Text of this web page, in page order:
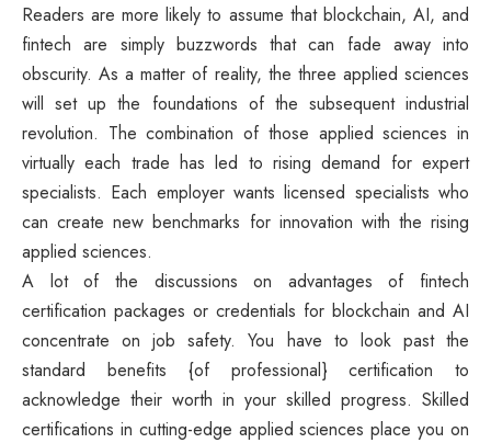
Readers are more likely to assume that blockchain, AI, and
fintech are simply buzzwords that can fade away into
obscurity. As a matter of reality, the three applied sciences
will set up the foundations of the subsequent industrial
revolution. The combination of those applied sciences in
virtually each trade has led to rising demand for expert
specialists. Each employer wants licensed specialists who
can create new benchmarks for innovation with the rising
applied sciences.
A lot of the discussions on advantages of fintech
certification packages or credentials for blockchain and AI
concentrate on job safety. You have to look past the
standard benefits {of professional} certification to
acknowledge their worth in your skilled progress. Skilled
certifications in cutting-edge applied sciences place you on